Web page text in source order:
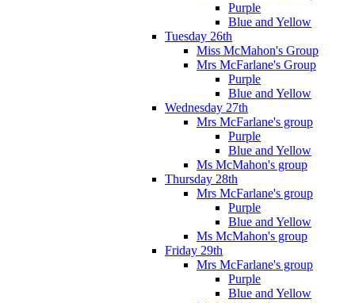
Purple
Blue and Yellow
Tuesday 26th
Miss McMahon's Group
Mrs McFarlane's Group
Purple
Blue and Yellow
Wednesday 27th
Mrs McFarlane's group
Purple
Blue and Yellow
Ms McMahon's group
Thursday 28th
Mrs McFarlane's group
Purple
Blue and Yellow
Ms McMahon's group
Friday 29th
Mrs McFarlane's group
Purple
Blue and Yellow